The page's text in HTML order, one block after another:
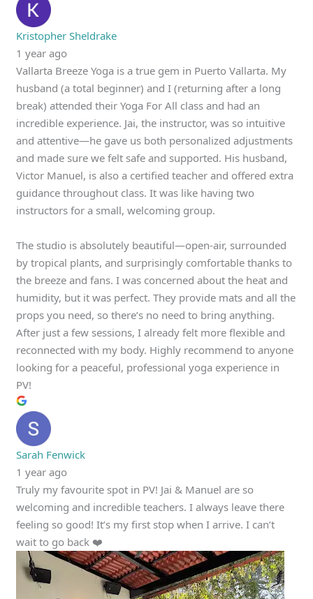
Kristopher Sheldrake
1 year ago
Vallarta Breeze Yoga is a true gem in Puerto Vallarta. My
husband (a total beginner) and I (returning after a long
break) attended their Yoga For All class and had an
incredible experience. Jai, the instructor, was so intuitive
and attentive—he gave us both personalized adjustments
and made sure we felt safe and supported. His husband,
Victor Manuel, is also a certified teacher and offered extra
guidance throughout class. It was like having two
instructors for a small, welcoming group.
The studio is absolutely beautiful—open-air, surrounded
by tropical plants, and surprisingly comfortable thanks to
the breeze and fans. I was concerned about the heat and
humidity, but it was perfect. They provide mats and all the
props you need, so there’s no need to bring anything.
After just a few sessions, I already felt more flexible and
reconnected with my body. Highly recommend to anyone
looking for a peaceful, professional yoga experience in
PV!
Sarah Fenwick
1 year ago
Truly my favourite spot in PV! Jai & Manuel are so
welcoming and incredible teachers. I always leave there
feeling so good! It’s my first stop when I arrive. I can’t
wait to go back ❤️